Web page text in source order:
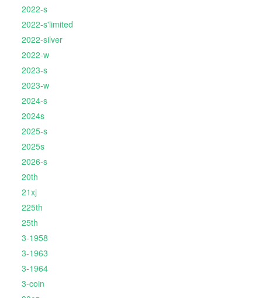
2022-s
2022-s'limited
2022-silver
2022-w
2023-s
2023-w
2024-s
2024s
2025-s
2025s
2026-s
20th
21xj
225th
25th
3-1958
3-1963
3-1964
3-coin